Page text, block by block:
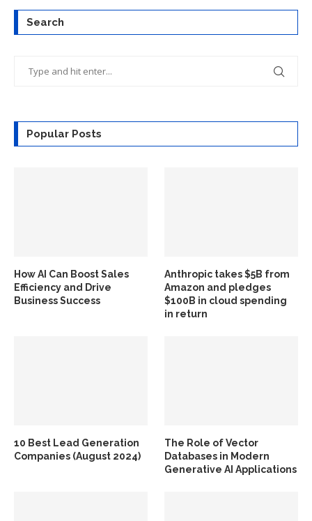
Search
Popular Posts
How AI Can Boost Sales
Efficiency and Drive
Business Success
Anthropic takes $5B from
Amazon and pledges
$100B in cloud spending
in return
10 Best Lead Generation
Companies (August 2024)
The Role of Vector
Databases in Modern
Generative AI Applications